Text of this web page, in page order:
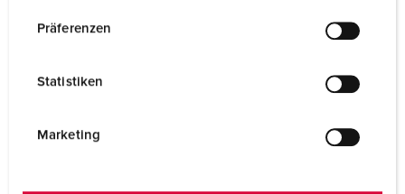
Präferenzen
Statistiken
Marketing